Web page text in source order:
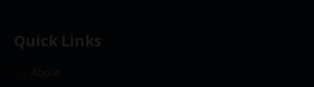
Quick Links